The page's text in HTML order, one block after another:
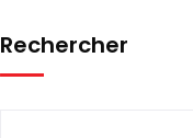
Rechercher